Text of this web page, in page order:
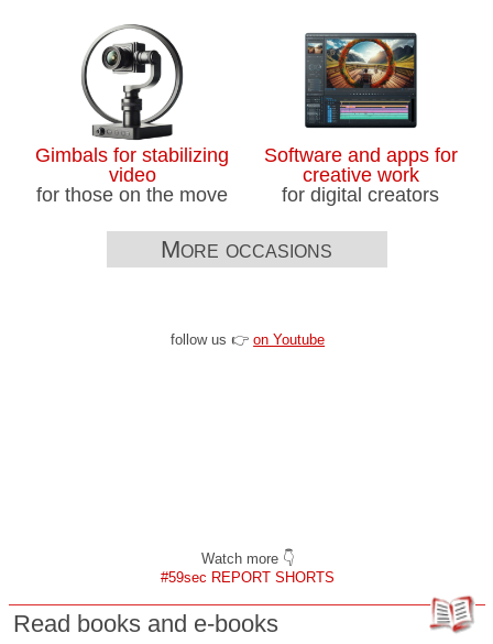
Gimbals for stabilizing
video
for those on the move
Software and apps for
creative work
for digital creators
More occasions
follow us 👉on Youtube
Watch more 👇
#59sec REPORT SHORTS
Read books and e-books